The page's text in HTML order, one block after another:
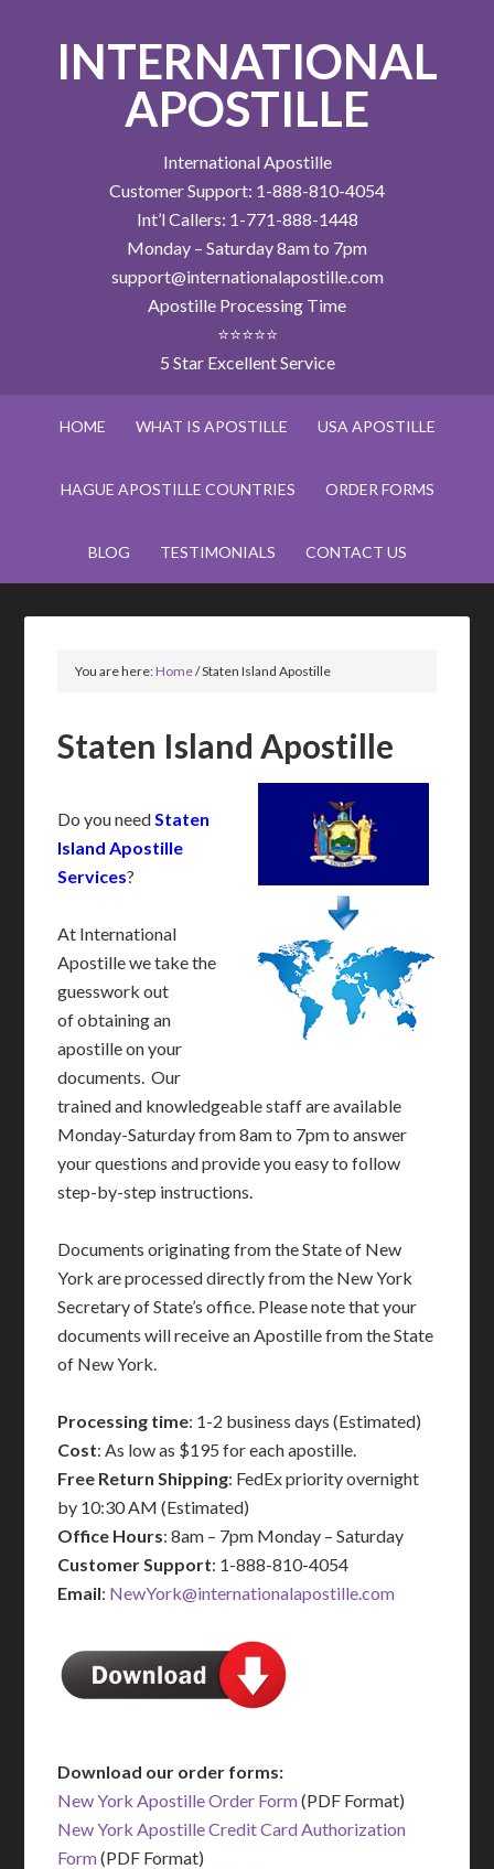
INTERNATIONAL
APOSTILLE
International Apostille
Customer Support: 1-888-810-4054
Int’l Callers: 1-771-888-1448
Monday – Saturday 8am to 7pm
support@internationalapostille.com
Apostille Processing Time
⭐⭐⭐⭐⭐
5 Star Excellent Service
HOME WHAT IS APOSTILLE USA APOSTILLE
HAGUE APOSTILLE COUNTRIES ORDER FORMS
BLOG TESTIMONIALS CONTACT US
You are here:Home/Staten Island Apostille
Staten Island Apostille
Do you needStaten
Island Apostille
Services?
At International
Apostille we take the
guesswork out
of obtaining an
apostille on your
documents. Our
trained and knowledgeable staff are available
Monday-Saturday from 8am to 7pm to answer
your questions and provide you easy to follow
step-by-step instructions.
Documents originating from the State of New
York are processed directly from the New York
Secretary of State’s office. Please note that your
documents will receive an Apostille from the State
of New York.
Processing time: 1-2 business days (Estimated)
Cost: As low as $195 for each apostille.
Free Return Shipping: FedEx priority overnight
by 10:30 AM (Estimated)
Office Hours: 8am – 7pm Monday – Saturday
Customer Support: 1-888-810-4054
Email: NewYork@internationalapostille.com
Download our order forms:
New York Apostille Order Form(PDF Format)
New York Apostille Credit Card Authorization
Form(PDF Format)